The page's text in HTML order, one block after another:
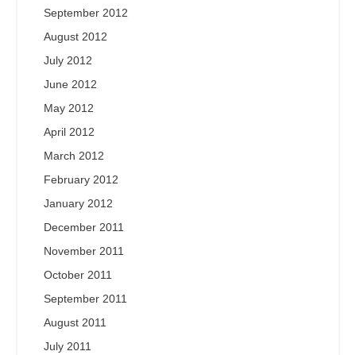
September 2012
August 2012
July 2012
June 2012
May 2012
April 2012
March 2012
February 2012
January 2012
December 2011
November 2011
October 2011
September 2011
August 2011
July 2011